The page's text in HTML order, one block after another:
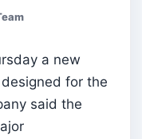
a new
designed for the
said the